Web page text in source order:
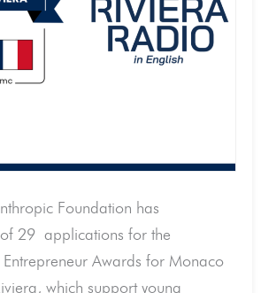
Foundation has
29 applications for the
Awards for Monaco
which support young